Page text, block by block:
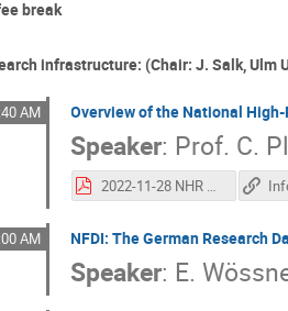
break
infrastructure: (Chair: J. Salk, Ulm
AM Overview of the National
Speaker: Prof. C.
2022-11-28 NHR Overview bwHPC.pdf
AM NFDI: The German Research
Speaker: E.